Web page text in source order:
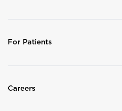
For Patients
Careers